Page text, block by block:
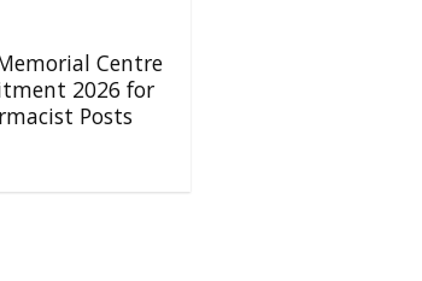
Centre
2026 for
Posts